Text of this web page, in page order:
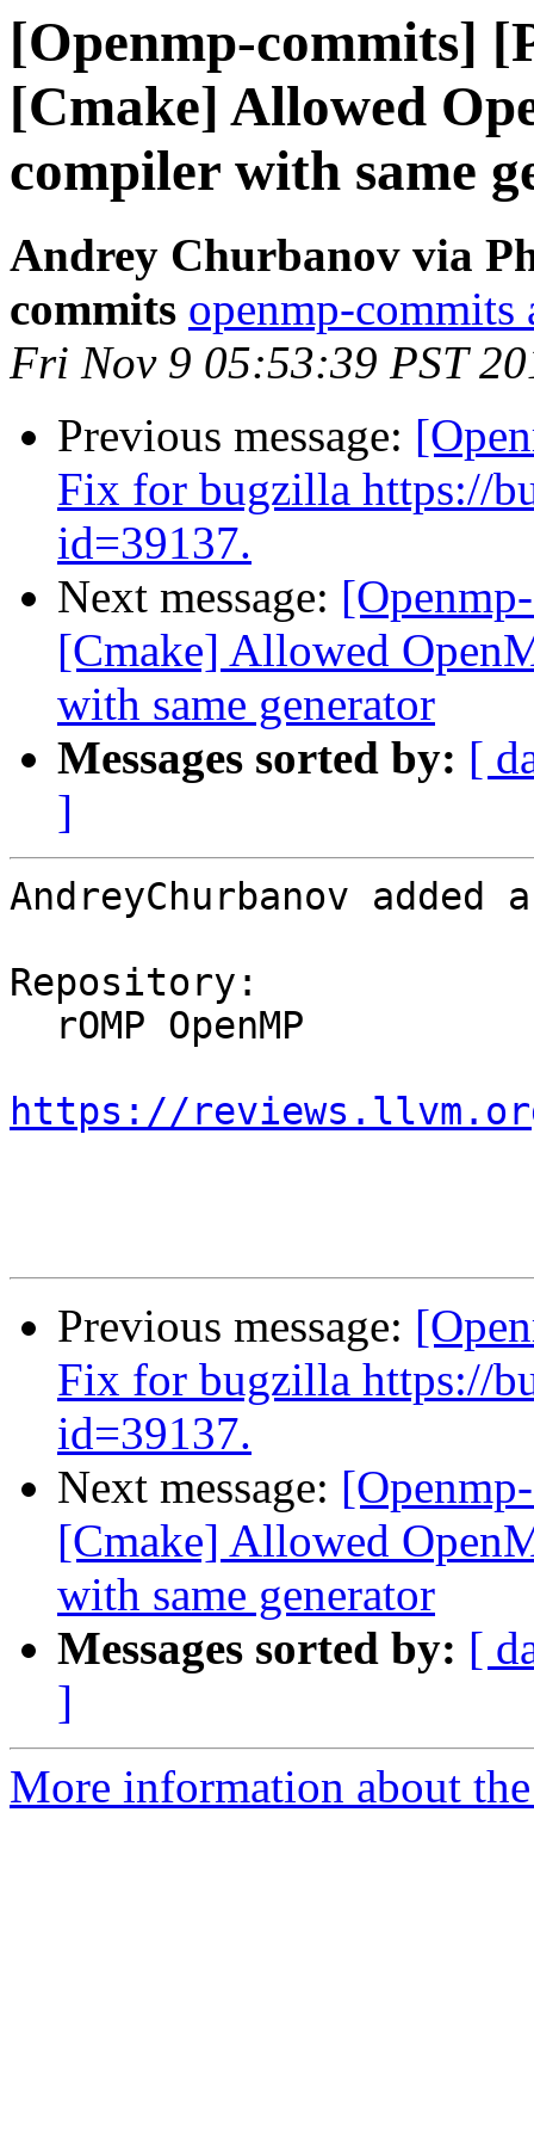
[Openmp-commits]
[Cmake] Allowed
compiler with same
Andrey Churbanov via
commits openmp-
Fri Nov 9 05:53:39 PST
Previous message:
Fix for bugzilla https://
id=39137.
Next message:
[Cmake] Allowed
with same generator
Messages sorted by: [
]
AndreyChurbanov
Repository:
https://
Previous message:
Fix for bugzilla https://
id=39137.
Next message:
[Cmake] Allowed
with same generator
Messages sorted by: [
]
More information about